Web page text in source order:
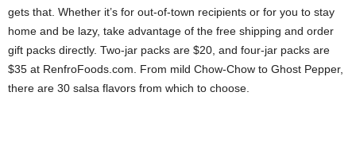
gets that. Whether it’s for out-of-town recipients or for you to stay
home and be lazy, take advantage of the free shipping and order
gift packs directly. Two-jar packs are $20, and four-jar packs are
$35 at RenfroFoods.com. From mild Chow-Chow to Ghost Pepper,
there are 30 salsa flavors from which to choose.